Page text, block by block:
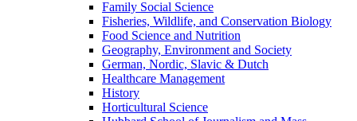
Family Social Science
Fisheries, Wildlife, and Conservation Biology
Food Science and Nutrition
Geography, Environment and Society
German, Nordic, Slavic & Dutch
Healthcare Management
History
Horticultural Science